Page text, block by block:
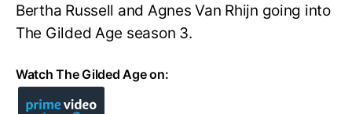
Bertha Russell and Agnes Van Rhijn going into
The Gilded Age season 3.
Watch The Gilded Age on: